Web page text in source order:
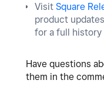
Visit Square
product
for a full history
Have questions
them in the